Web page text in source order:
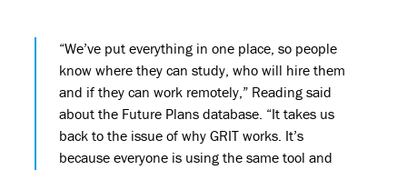
“We’ve put everything in one place, so people
know where they can study, who will hire them
and if they can work remotely,” Reading said
about the Future Plans database. “It takes us
back to the issue of why GRIT works. It’s
because everyone is using the same tool and